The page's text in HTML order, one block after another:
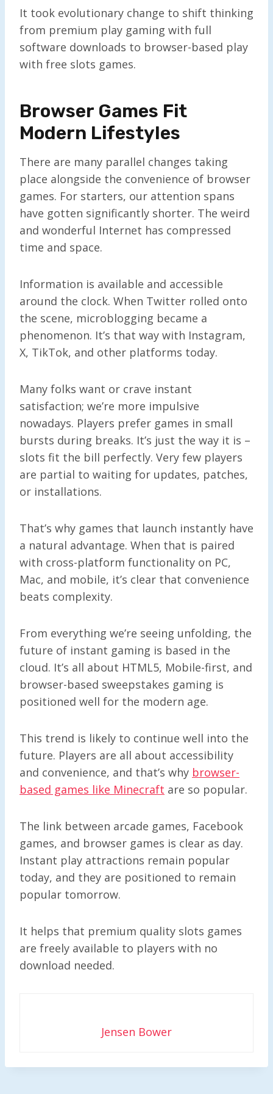
It took evolutionary change to shift thinking
from premium play gaming with full
software downloads to browser-based play
with free slots games.
Browser Games Fit
Modern Lifestyles
There are many parallel changes taking
place alongside the convenience of browser
games. For starters, our attention spans
have gotten significantly shorter. The weird
and wonderful Internet has compressed
time and space.
Information is available and accessible
around the clock. When Twitter rolled onto
the scene, microblogging became a
phenomenon. It’s that way with Instagram,
X, TikTok, and other platforms today.
Many folks want or crave instant
satisfaction; we’re more impulsive
nowadays. Players prefer games in small
bursts during breaks. It’s just the way it is –
slots fit the bill perfectly. Very few players
are partial to waiting for updates, patches,
or installations.
That’s why games that launch instantly have
a natural advantage. When that is paired
with cross-platform functionality on PC,
Mac, and mobile, it’s clear that convenience
beats complexity.
From everything we’re seeing unfolding, the
future of instant gaming is based in the
cloud. It’s all about HTML5, Mobile-first, and
browser-based sweepstakes gaming is
positioned well for the modern age.
This trend is likely to continue well into the
future. Players are all about accessibility
and convenience, and that’s why browser-
based games like Minecraft are so popular.
The link between arcade games, Facebook
games, and browser games is clear as day.
Instant play attractions remain popular
today, and they are positioned to remain
popular tomorrow.
It helps that premium quality slots games
are freely available to players with no
download needed.
Jensen Bower